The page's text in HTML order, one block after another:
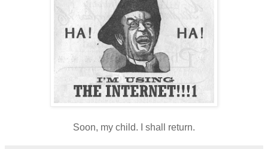
Soon, my child. I shall return.